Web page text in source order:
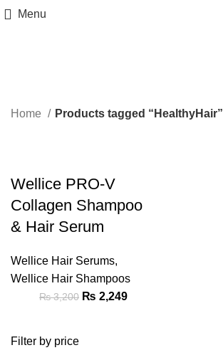
Menu
Categories
Filter by price
Home Products tagged “HealthyHair”
Wellice PRO-V
Collagen Shampoo
& Hair Serum
Wellice Hair Serums,
Wellice Hair Shampoos
₨3,200 ₨ 2,249